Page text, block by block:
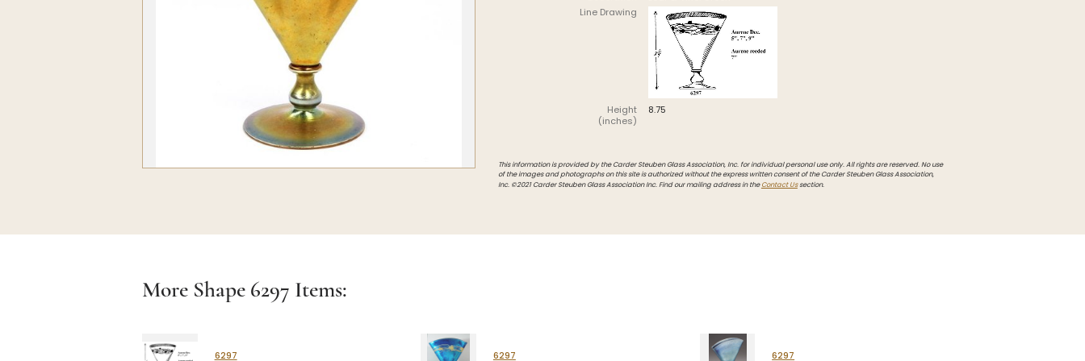
Intarsia
Stoppers
Undocumented
Line Drawing
Height
(inches)
8.75
This information is provided by the Carder Steuben Glass Association, Inc. for individual personal use only. All rights are reserved. No use
of the images and photographs on this site is authorized without the express written consent of the Carder Steuben Glass Association,
Inc. ©2021 Carder Steuben Glass Association Inc. Find our mailing address in theContact Ussection.
More Shape 6297 Items:
6297 6297 6297